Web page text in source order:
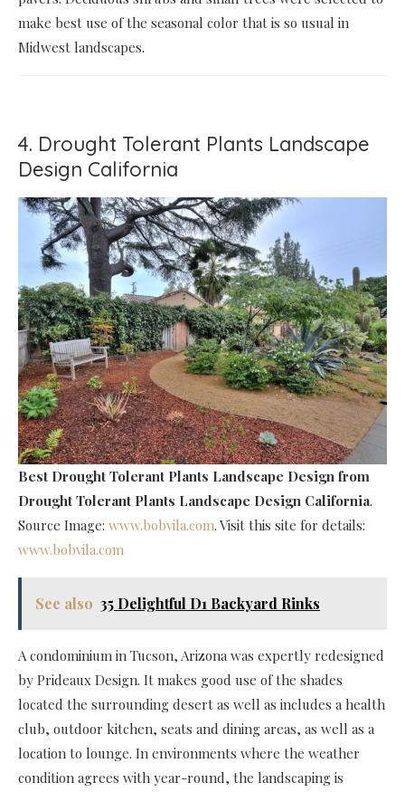
make best use of the seasonal color that is so usual in
Midwest landscapes.
4. Drought Tolerant Plants Landscape
Design California
Best Drought Tolerant Plants Landscape Design from
Drought Tolerant Plants Landscape Design California.
Source Image: www.bobvila.com. Visit this site for details:
www.bobvila.com
See also 35 Delightful D1 Backyard Rinks
A condominium in Tucson, Arizona was expertly redesigned
by Prideaux Design. It makes good use of the shades
located the surrounding desert as well as includes a health
club, outdoor kitchen, seats and dining areas, as well as a
location to lounge. In environments where the weather
condition agrees with year-round, the landscaping is